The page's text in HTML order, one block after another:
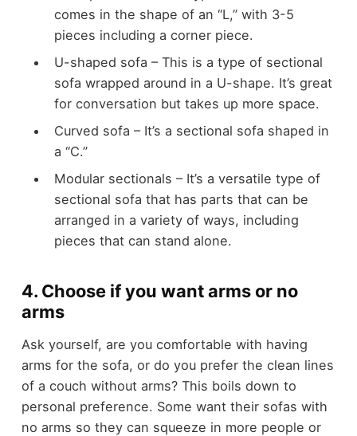
comes in the shape of an “L,” with 3-5
pieces including a corner piece.
U-shaped sofa – This is a type of sectional
sofa wrapped around in a U-shape. It’s great
for conversation but takes up more space.
Curved sofa – It’s a sectional sofa shaped in
a “C.”
Modular sectionals – It’s a versatile type of
sectional sofa that has parts that can be
arranged in a variety of ways, including
pieces that can stand alone.
4. Choose if you want arms or no
arms
Ask yourself, are you comfortable with having
arms for the sofa, or do you prefer the clean lines
of a couch without arms? This boils down to
personal preference. Some want their sofas with
no arms so they can squeeze in more people or